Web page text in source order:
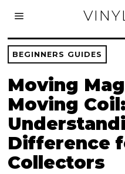
BEGINNERS GUIDES
Moving
Moving Coil:
Difference
Collectors